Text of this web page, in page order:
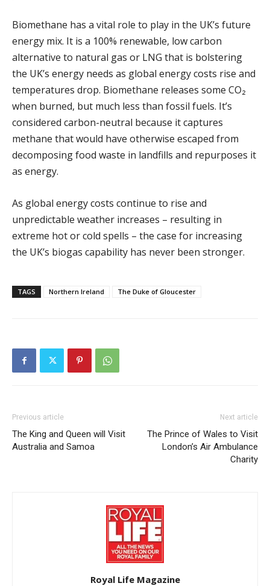
Biomethane has a vital role to play in the UK’s future
energy mix. It is a 100% renewable, low carbon
alternative to natural gas or LNG that is bolstering
the UK’s energy needs as global energy costs rise and
temperatures drop. Biomethane releases some CO₂
when burned, but much less than fossil fuels. It’s
considered carbon-neutral because it captures
methane that would have otherwise escaped from
decomposing food waste in landfills and repurposes it
as energy.
As global energy costs continue to rise and
unpredictable weather increases – resulting in
extreme hot or cold spells – the case for increasing
the UK’s biogas capability has never been stronger.
TAGS Northern Ireland The Duke of Gloucester
Previous article
The King and Queen will Visit
Australia and Samoa
Next article
The Prince of Wales to Visit
London’s Air Ambulance
Charity
Royal Life Magazine